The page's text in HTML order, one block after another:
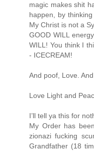
magic makes shit
happen, by
My Christ is not a
GOOD WILL
WILL! You think I
- ICECREAM!
And poof, Love.
Love Light and
I’ll tell ya this for
My Order has
zionazi fucking
Grandfather (18